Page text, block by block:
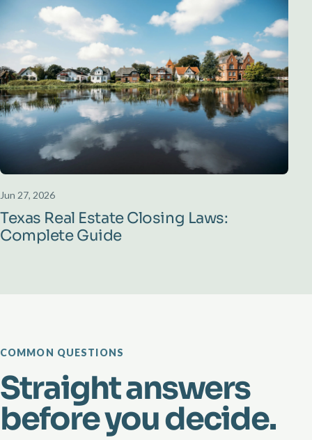
Jun 27, 2026
Texas Real Estate Closing Laws:
Complete Guide
COMMON QUESTIONS
Straight answers
before you decide.